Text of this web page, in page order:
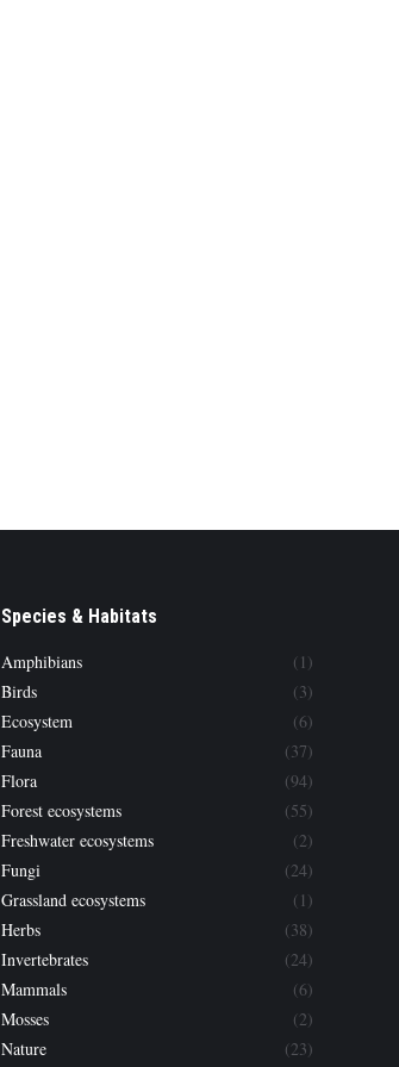
Species & Habitats
Amphibians
(1)
Birds
(3)
Ecosystem
(6)
Fauna
(37)
Flora
(94)
Forest ecosystems
(55)
Freshwater ecosystems
(2)
Fungi
(24)
Grassland ecosystems
(1)
Herbs
(38)
Invertebrates
(24)
Mammals
(6)
Mosses
(2)
Nature
(23)